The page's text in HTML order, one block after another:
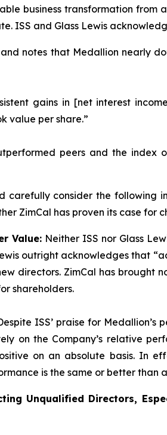
business transformation
ISS and Glass Lewis
notes that Medallion nearly
gains in [net interest
value per share.”
peers and the
consider the following in
ZimCal has proven its case for
Value: Neither ISS nor Glass
outright acknowledges that
directors. ZimCal has brought
shareholders.
ISS’ praise for
on the Company’s relative
on an absolute basis. In
is the same or better than
Unqualified Directors,